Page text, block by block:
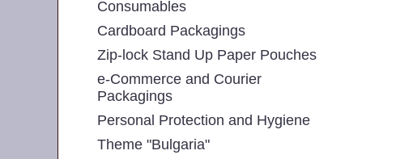
Consumables
Cardboard Packagings
Zip-lock Stand Up Paper Pouches
e-Commerce and Courier
Packagings
Personal Protection and Hygiene
Theme "Bulgaria"